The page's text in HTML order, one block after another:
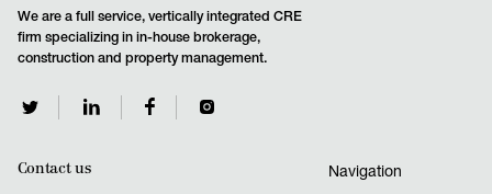
We are a full service, vertically integrated CRE
firm specializing in in-house brokerage,
construction and property management.
Contact us Navigation